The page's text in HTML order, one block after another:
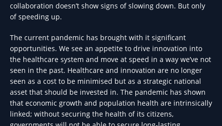
collaboration doesn’t show signs of slowing down. But only
of speeding up.
The current pandemic has brought with it significant
opportunities. We see an appetite to drive innovation into
the healthcare system and move at speed in a way we’ve not
seen in the past. Healthcare and innovation are no longer
seen as a cost to be minimised but as a strategic national
asset that should be invested in. The pandemic has shown
that economic growth and population health are intrinsically
linked; without securing the health of its citizens,